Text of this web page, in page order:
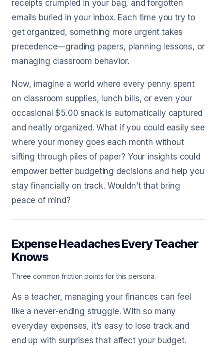
receipts crumpled in your bag, and forgotten
emails buried in your inbox. Each time you try to
get organized, something more urgent takes
precedence—grading papers, planning lessons, or
managing classroom behavior.
Now, imagine a world where every penny spent
on classroom supplies, lunch bills, or even your
occasional $5.00 snack is automatically captured
and neatly organized. What if you could easily see
where your money goes each month without
sifting through piles of paper? Your insights could
empower better budgeting decisions and help you
stay financially on track. Wouldn’t that bring
peace of mind?
Expense Headaches Every Teacher
Knows
Three common friction points for this persona.
As a teacher, managing your finances can feel
like a never-ending struggle. With so many
everyday expenses, it’s easy to lose track and
end up with surprises that affect your budget.